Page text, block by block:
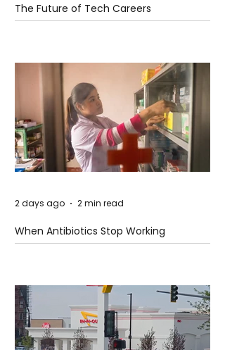
The Future of Tech Careers
When Antibiotics Stop Working
2 days ago 2 min read